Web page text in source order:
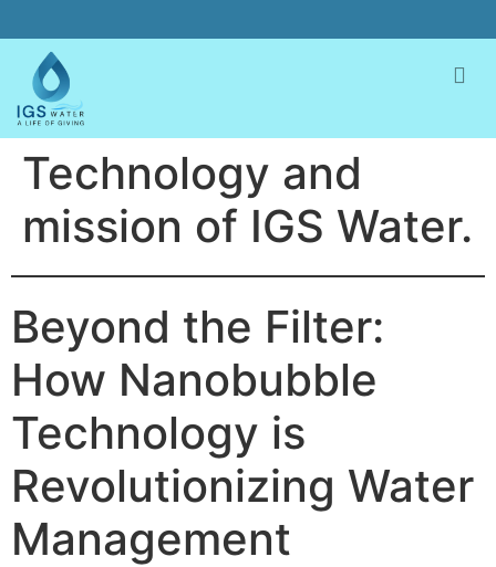
Technology and
mission of IGS Water.
Beyond the Filter:
How Nanobubble
Technology is
Revolutionizing Water
Management